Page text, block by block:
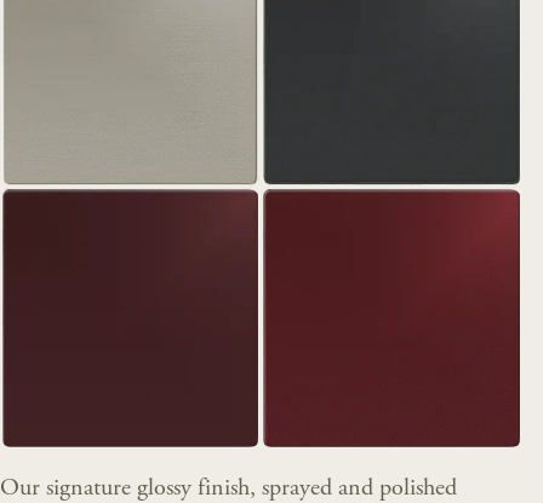
Our signature glossy finish, sprayed and polished